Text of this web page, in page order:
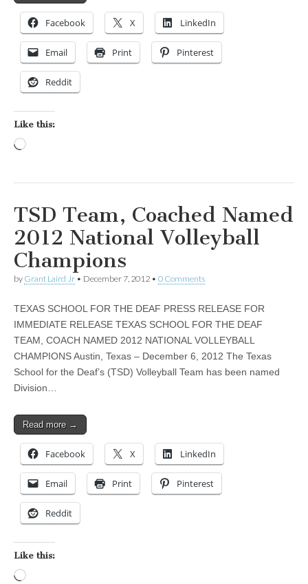
Facebook X LinkedIn
Email Print Pinterest
Reddit
Like this:
TSD Team, Coached Named
2012 National Volleyball
Champions
by Grant Laird Jr • December 7, 2012 • 0 Comments
TEXAS SCHOOL FOR THE DEAF PRESS RELEASE FOR
IMMEDIATE RELEASE TEXAS SCHOOL FOR THE DEAF
TEAM, COACH NAMED 2012 NATIONAL VOLLEYBALL
CHAMPIONS Austin, Texas – December 6, 2012 The Texas
School for the Deaf’s (TSD) Volleyball Team has been named
Division…
Read more →
Facebook X LinkedIn
Email Print Pinterest
Reddit
Like this: